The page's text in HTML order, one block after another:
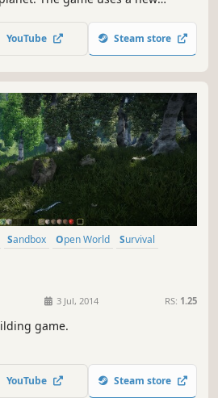
new objects such as
and do it anywhere.
YouTube Steam store
Sandbox Open World
Survival
3 Jul, 2014 RS: 1.25
game.
YouTube Steam store